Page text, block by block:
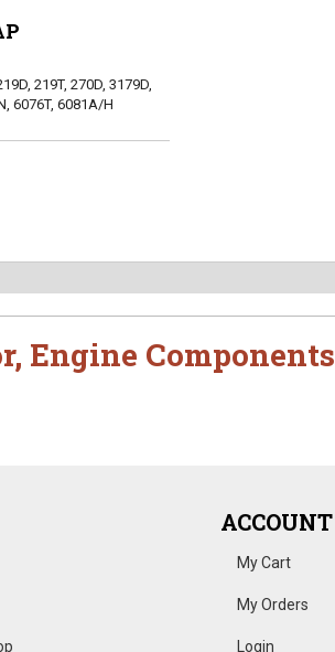
219T, 270D, 3179D,
6076T, 6081A/H
, Engine Components
ACCOUNT
My Cart
My Orders
Login